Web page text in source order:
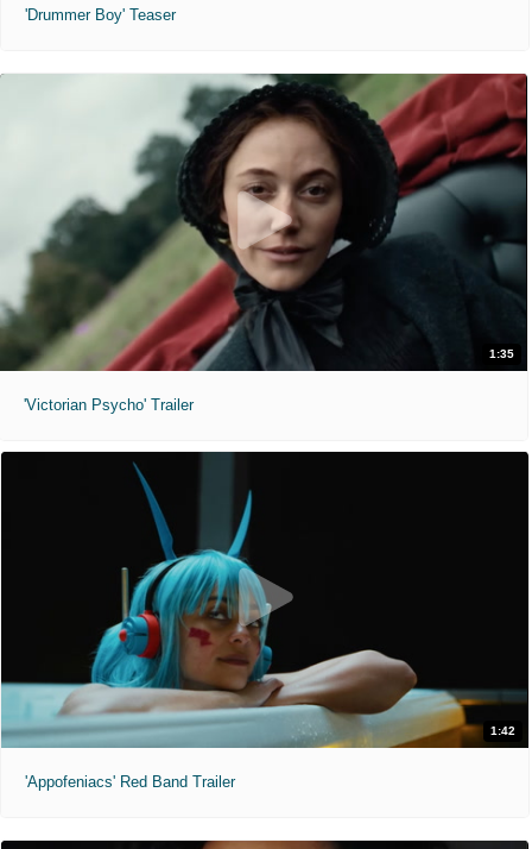
'Drummer Boy' Teaser
1:35
'Victorian Psycho' Trailer
1:42
'Appofeniacs' Red Band Trailer